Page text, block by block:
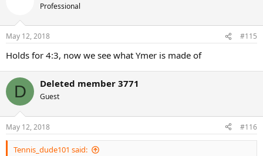
n
s
:
Professional
May 12, 2018 #115
Holds for 4:3, now we see what Ymer is made of
D Deleted member 3771
Guest
May 12, 2018 #116
Tennis_dude101 said: